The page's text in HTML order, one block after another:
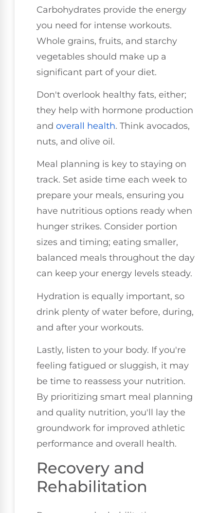
Carbohydrates provide the energy
you need for intense workouts.
Whole grains, fruits, and starchy
vegetables should make up a
significant part of your diet.
Don't overlook healthy fats, either;
they help with hormone production
and overall health. Think avocados,
nuts, and olive oil.
Meal planning is key to staying on
track. Set aside time each week to
prepare your meals, ensuring you
have nutritious options ready when
hunger strikes. Consider portion
sizes and timing; eating smaller,
balanced meals throughout the day
can keep your energy levels steady.
Hydration is equally important, so
drink plenty of water before, during,
and after your workouts.
Lastly, listen to your body. If you're
feeling fatigued or sluggish, it may
be time to reassess your nutrition.
By prioritizing smart meal planning
and quality nutrition, you'll lay the
groundwork for improved athletic
performance and overall health.
Recovery and
Rehabilitation